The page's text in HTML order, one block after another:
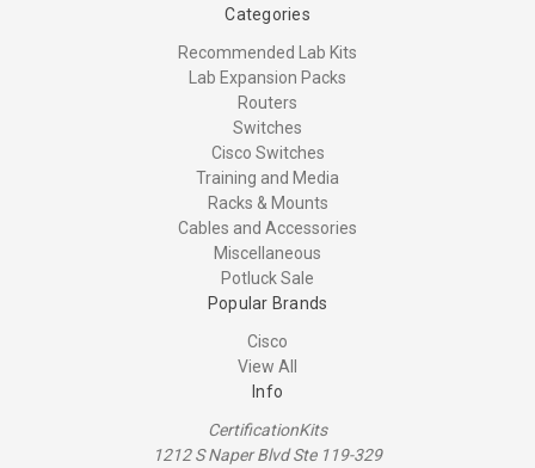
Categories
Recommended Lab Kits
Lab Expansion Packs
Routers
Switches
Cisco Switches
Training and Media
Racks & Mounts
Cables and Accessories
Miscellaneous
Potluck Sale
Popular Brands
Cisco
View All
Info
CertificationKits
1212 S Naper Blvd Ste 119-329